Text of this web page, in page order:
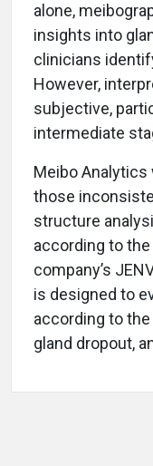
alone,
insights into
clinicians
However,
subjective,
intermediate
Meibo
those
structure
according to
company’s
is designed to
according to
gland dropout,